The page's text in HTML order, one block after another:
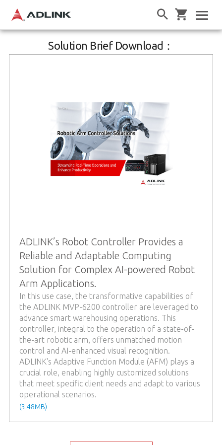
Solution Brief Download：
ADLINK’s Robot Controller Provides a
Reliable and Adaptable Computing
Solution for Complex AI-powered Robot
Arm Applications.
In this use case, the transformative capabilities of
the ADLINK MVP-6200 controller are leveraged to
advance smart warehousing operations. This
controller, integral to the operation of a state-of-
the-art robotic arm, offers unmatched motion
control and AI-enhanced visual recognition.
ADLINK's Adaptive Function Module (AFM) plays a
crucial role, enabling highly customized solutions
that meet specific client needs and adapt to various
operational scenarios.
(3.48MB)